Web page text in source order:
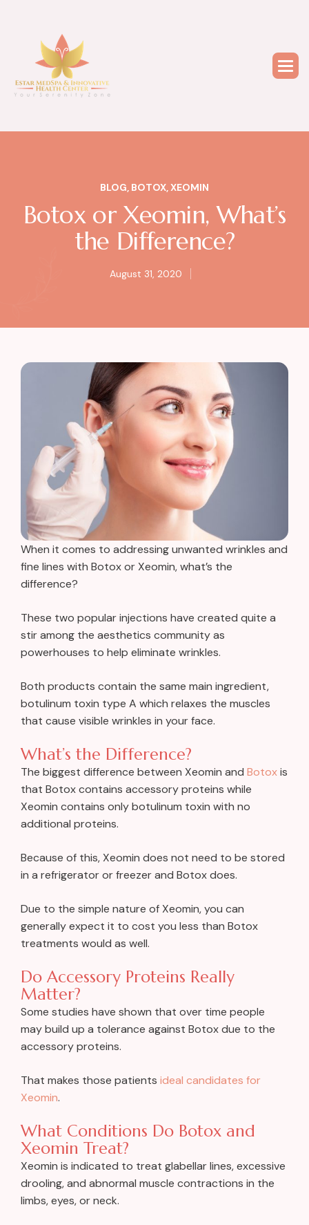
BLOG, BOTOX,XEOMIN
Botox or Xeomin, What’s
the Difference?
August 31, 2020
When it comes to addressing unwanted wrinkles and
fine lines with Botox or Xeomin, what’s the
difference?
These two popular injections have created quite a
stir among the aesthetics community as
powerhouses to help eliminate wrinkles.
Both products contain the same main ingredient,
botulinum toxin type A which relaxes the muscles
that cause visible wrinkles in your face.
What’s the Difference?
The biggest difference between Xeomin and Botoxis
that Botox contains accessory proteins while
Xeomin contains only botulinum toxin with no
additional proteins.
Because of this, Xeomin does not need to be stored
in a refrigerator or freezer and Botox does.
Due to the simple nature of Xeomin, you can
generally expect it to cost you less than Botox
treatments would as well.
Do Accessory Proteins Really
Matter?
Some studies have shown that over time people
may build up a tolerance against Botox due to the
accessory proteins.
That makes those patients ideal candidates for
Xeomin.
What Conditions Do Botox and
Xeomin Treat?
Xeomin is indicated to treat glabellar lines, excessive
drooling, and abnormal muscle contractions in the
limbs, eyes, or neck.